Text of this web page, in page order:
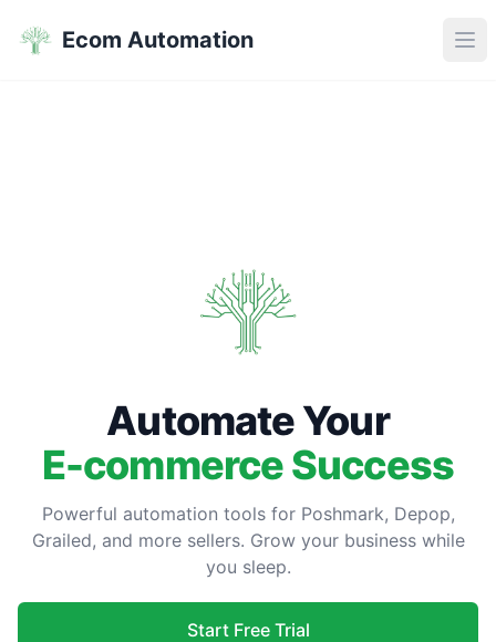
Ecom Automation
Automate Your
E-commerce Success
Powerful automation tools for Poshmark, Depop,
Grailed, and more sellers. Grow your business while
you sleep.
Start Free Trial